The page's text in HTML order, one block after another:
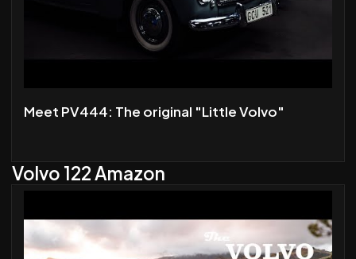
Meet PV444: The original "Little Volvo"
Volvo 122 Amazon